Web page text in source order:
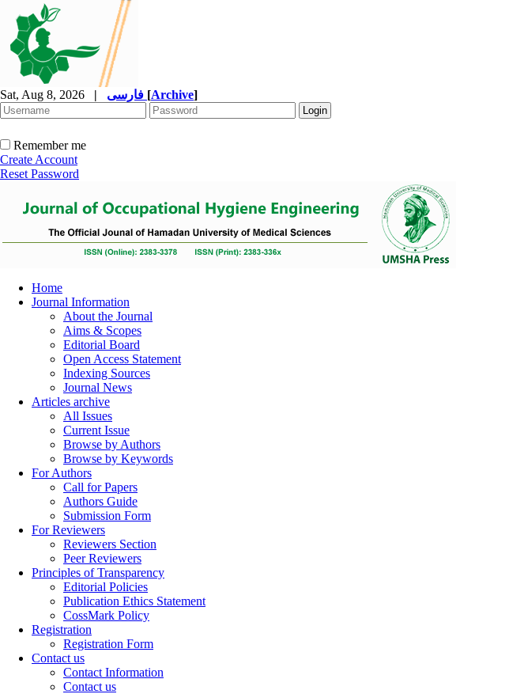
Sat, Aug 8, 2026 | [Archive]
Remember me
Create Account
Reset Password
Home
Journal Information
About the Journal
Aims & Scopes
Editorial Board
Open Access Statement
Indexing Sources
Journal News
Articles archive
All Issues
Current Issue
Browse by Authors
Browse by Keywords
For Authors
Call for Papers
Authors Guide
Submission Form
For Reviewers
Reviewers Section
Peer Reviewers
Principles of Transparency
Editorial Policies
Publication Ethics Statement
CossMark Policy
Registration
Registration Form
Contact us
Contact Information
Contact us